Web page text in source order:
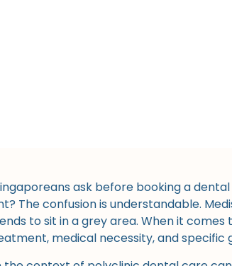
ask before booking a
The confusion is understandable.
to sit in a grey area. When it
medical necessity, and specific